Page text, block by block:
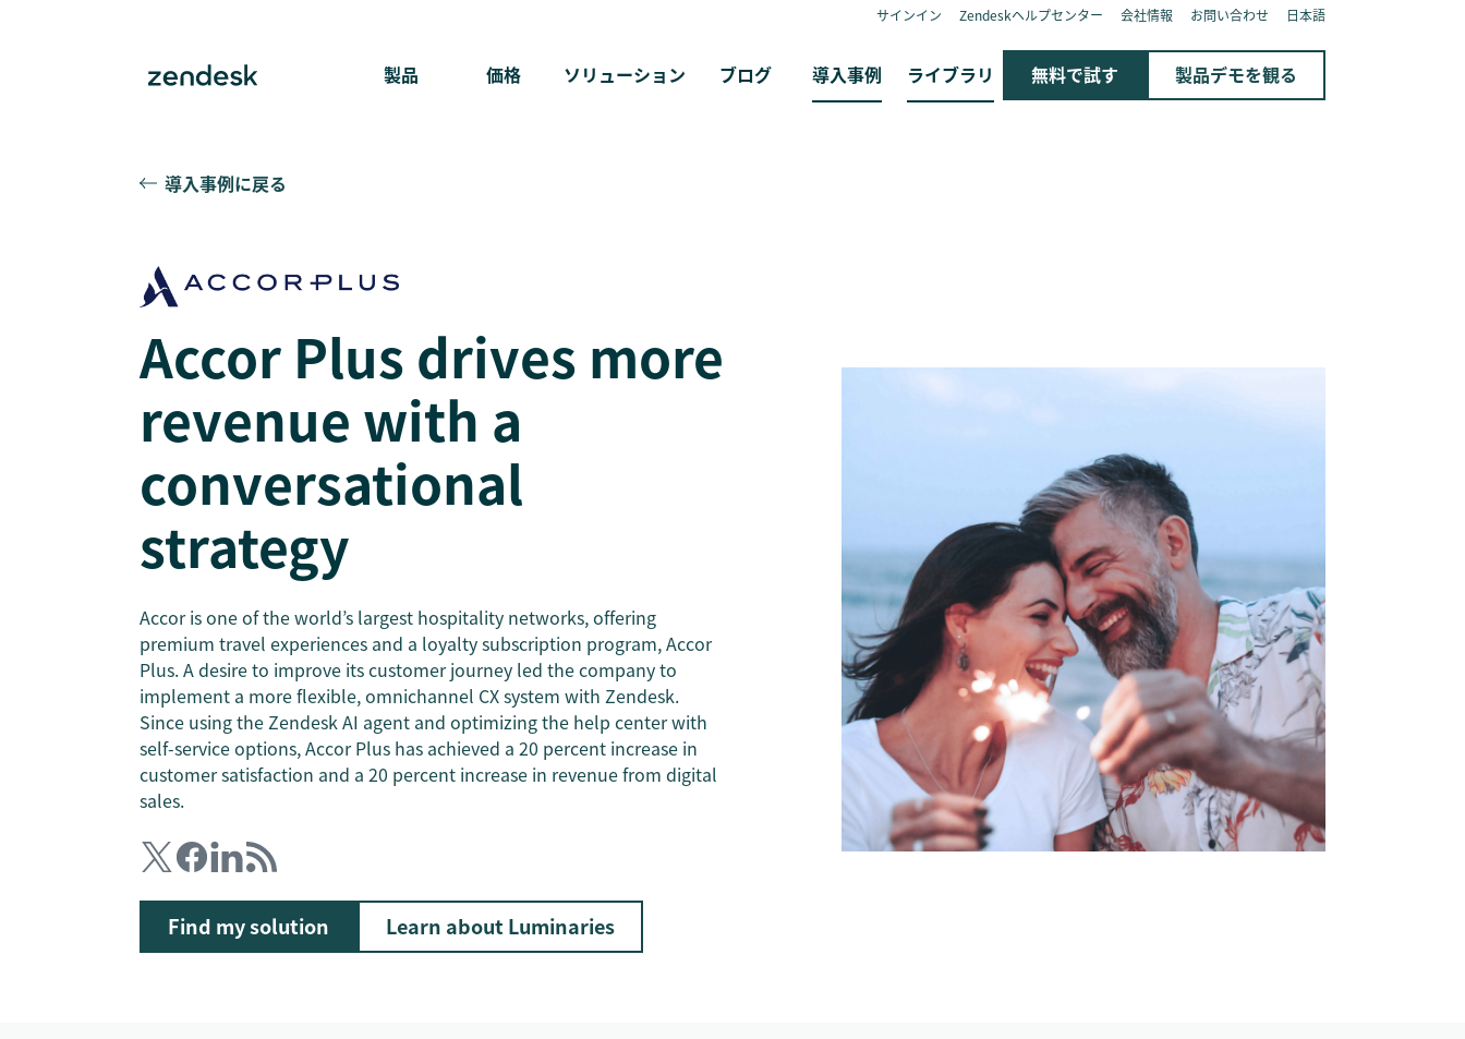
サインイン Zendeskヘルプセンター 会社情報 お問い合わせ 日本語
製品 価格 ソリューション ブログ 導入事例 ライブラリ 無料で試す 製品デモを観る
導入事例に戻る
Accor Plus drives more
revenue with a
conversational
strategy
Accor is one of the world’s largest hospitality networks, offering
premium travel experiences and a loyalty subscription program, Accor
Plus. A desire to improve its customer journey led the company to
implement a more flexible, omnichannel CX system with Zendesk.
Since using the Zendesk AI agent and optimizing the help center with
self-service options, Accor Plus has achieved a 20 percent increase in
customer satisfaction and a 20 percent increase in revenue from digital
sales.
Find my solution Learn about Luminaries